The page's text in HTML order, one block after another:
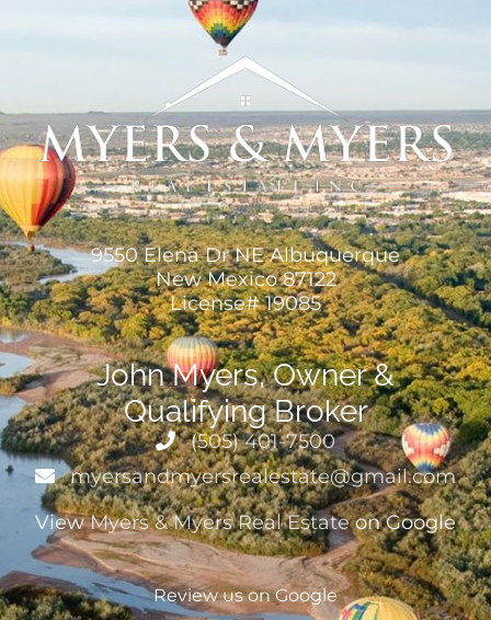
9550 Elena Dr NE Albuquerque
New Mexico 87122
License# 19085
John Myers, Owner &
Qualifying Broker
(505) 401-7500
myersandmyersrealestate@gmail.com
ViewMyers & Myers Real Estateon Google
Review us on Google